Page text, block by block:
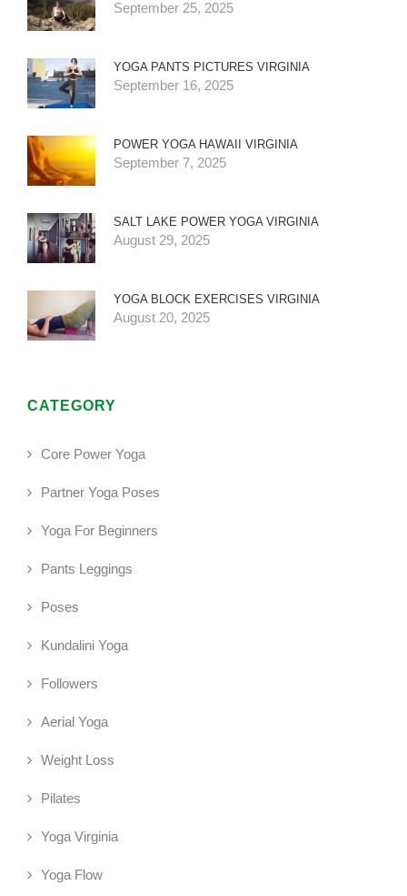
September 25, 2025
YOGA PANTS PICTURES VIRGINIA
September 16, 2025
POWER YOGA HAWAII VIRGINIA
September 7, 2025
SALT LAKE POWER YOGA VIRGINIA
August 29, 2025
YOGA BLOCK EXERCISES VIRGINIA
August 20, 2025
CATEGORY
Core Power Yoga
Partner Yoga Poses
Yoga For Beginners
Pants Leggings
Poses
Kundalini Yoga
Followers
Aerial Yoga
Weight Loss
Pilates
Yoga Virginia
Yoga Flow